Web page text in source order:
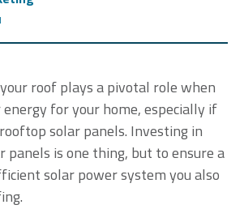
roof plays a pivotal role when
for your home, especially if
solar panels. Investing in
panels is one thing, but to ensure a
solar power system you also